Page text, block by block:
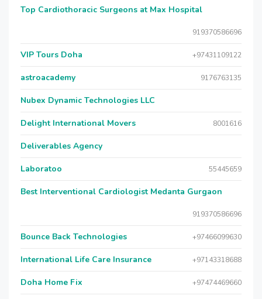
Top Cardiothoracic Surgeons at Max Hospital
919370586696
VIP Tours Doha +97431109122
astroacademy 9176763135
Nubex Dynamic Technologies LLC
Delight International Movers 8001616
Deliverables Agency
Laboratoo 55445659
Best Interventional Cardiologist Medanta Gurgaon
919370586696
Bounce Back Technologies +97466099630
International Life Care Insurance +97143318688
Doha Home Fix +97474469660